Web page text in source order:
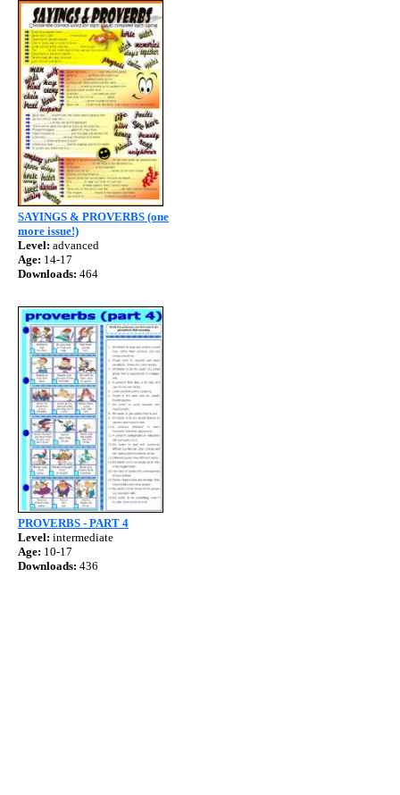
SAYINGS & PROVERBS (one
more issue!)
Level: advanced
Age: 14-17
Downloads: 464
PROVERBS - PART 4
Level: intermediate
Age: 10-17
Downloads: 436